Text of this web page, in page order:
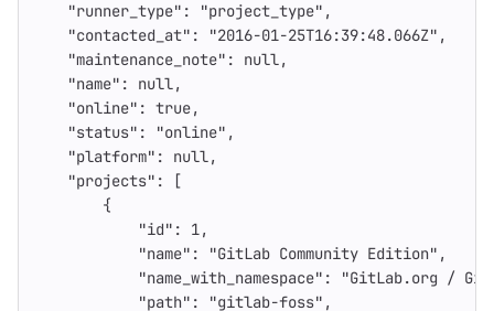
"runner_type" : "project_type" ,
"contacted_at" : "2016-01-25T16:39:48.066Z" ,
"maintenance_note" : null,
"name" : null,
"online" : true,
"status" : "online" ,
"platform" : null,
"projects" :
[
{
"id" : 1,
"name" : "GitLab Community Edition" ,
"name_with_namespace" :
"GitLab.org /
"path" : "gitlab-foss" ,